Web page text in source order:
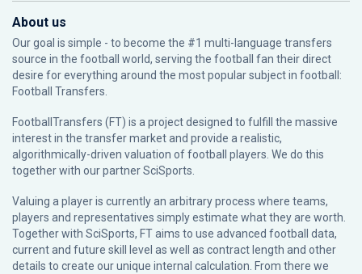
About us
Our goal is simple - to become the #1 multi-language transfers
source in the football world, serving the football fan their direct
desire for everything around the most popular subject in football:
Football Transfers.
FootballTransfers (FT) is a project designed to fulfill the massive
interest in the transfer market and provide a realistic,
algorithmically-driven valuation of football players. We do this
together with our partnerSciSports
Valuing a player is currently an arbitrary process where teams,
players and representatives simply estimate what they are worth.
Together with SciSports, FT aims to use advanced football data,
current and future skill level as well as contract length and other
details to create our unique internal calculation. From there we